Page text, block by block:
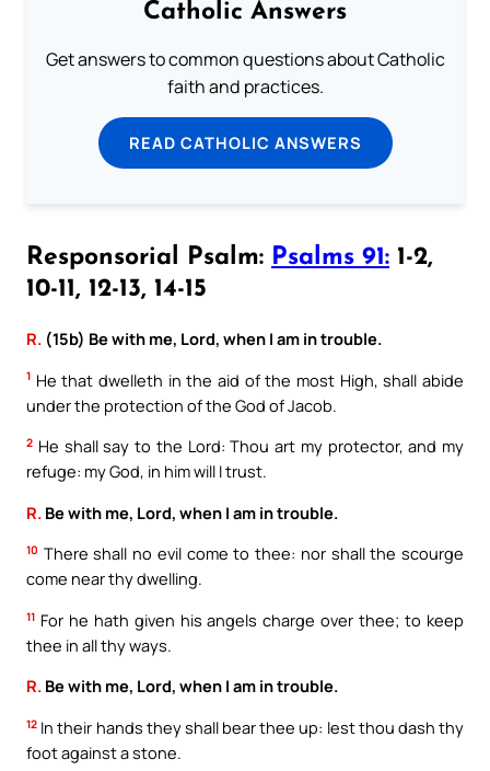
Catholic Answers
Get answers to common questions about Catholic
faith and practices.
READ CATHOLIC ANSWERS
Responsorial Psalm: Psalms 91: 1-2,
10-11, 12-13, 14-15
R. (15b) Be with me, Lord, when I am in trouble.
1 He that dwelleth in the aid of the most High, shall abide
under the protection of the God of Jacob.
2 He shall say to the Lord: Thou art my protector, and my
refuge: my God, in him will I trust.
R. Be with me, Lord, when I am in trouble.
10 There shall no evil come to thee: nor shall the scourge
come near thy dwelling.
11 For he hath given his angels charge over thee; to keep
thee in all thy ways.
R. Be with me, Lord, when I am in trouble.
12 In their hands they shall bear thee up: lest thou dash thy
foot against a stone.